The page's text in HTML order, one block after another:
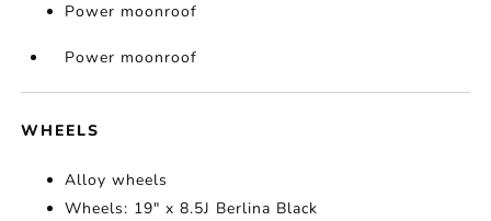
Power moonroof
Power moonroof
WHEELS
Alloy wheels
Wheels: 19" x 8.5J Berlina Black